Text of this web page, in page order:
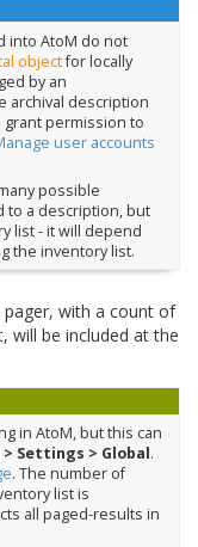
into AtoM do not
objectfor locally
by an
archival description
grant permission to
user accounts
possible
to a description, but
list - it will depend
the inventory list.
with a count of
will be included at the
in AtoM, but this can
Settings > Global.
. The number of
list is
all paged-results in